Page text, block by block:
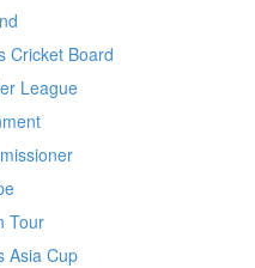
Cricket Board
League
Tour
Asia Cup